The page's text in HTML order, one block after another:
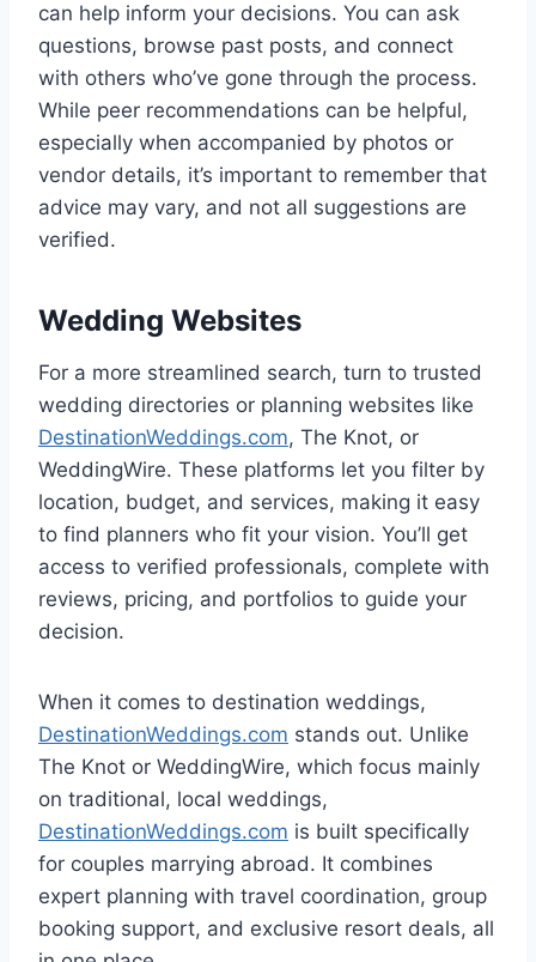
can help inform your decisions. You can ask
questions, browse past posts, and connect
with others who’ve gone through the process.
While peer recommendations can be helpful,
especially when accompanied by photos or
vendor details, it’s important to remember that
advice may vary, and not all suggestions are
verified.
Wedding Websites
For a more streamlined search, turn to trusted
wedding directories or planning websites like
DestinationWeddings.com, The Knot, or
WeddingWire. These platforms let you filter by
location, budget, and services, making it easy
to find planners who fit your vision. You’ll get
access to verified professionals, complete with
reviews, pricing, and portfolios to guide your
decision.
When it comes to destination weddings,
DestinationWeddings.com stands out. Unlike
The Knot or WeddingWire, which focus mainly
on traditional, local weddings,
DestinationWeddings.com is built specifically
for couples marrying abroad. It combines
expert planning with travel coordination, group
booking support, and exclusive resort deals, all